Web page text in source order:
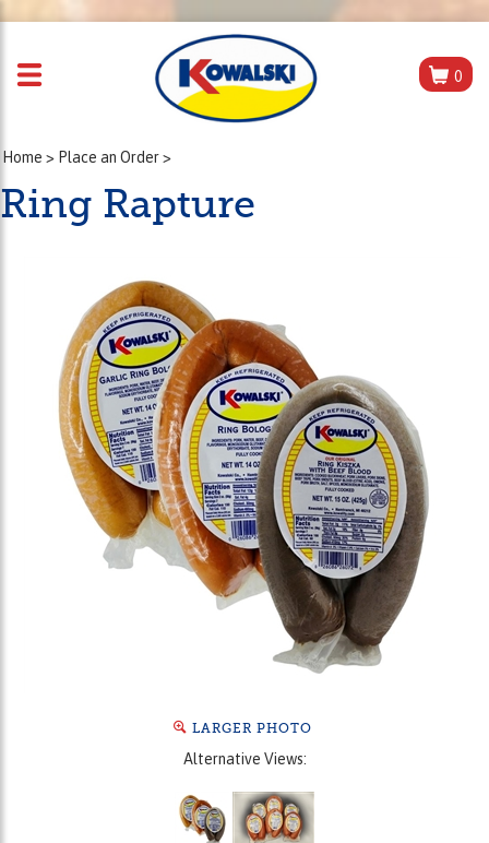
0
Home > Place an Order>
Ring Rapture
LARGER PHOTO
Alternative Views: